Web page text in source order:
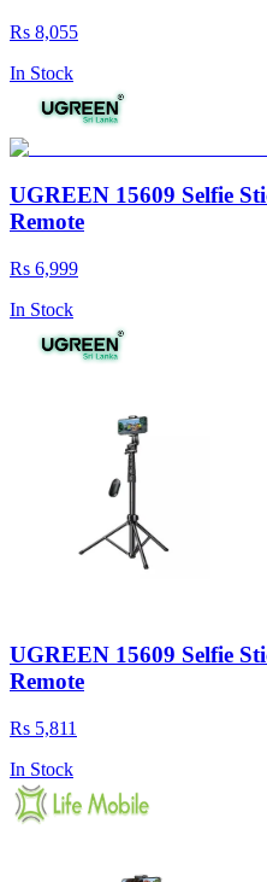
Rs 8,055
In Stock
UGREEN 15609 Selfie
Remote
Rs 6,999
In Stock
UGREEN 15609 Selfie
Remote
Rs 5,811
In Stock